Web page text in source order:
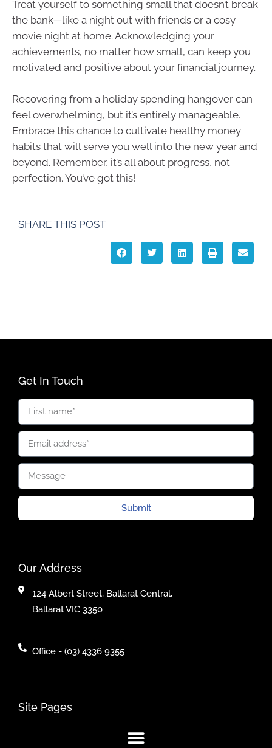
Treat yourself to something small that doesn’t break
the bank—like a night out with friends or a cosy
movie night at home. Acknowledging your
achievements, no matter how small, can keep you
motivated and positive about your financial journey.
Recovering from a holiday spending hangover can
feel overwhelming, but it’s entirely manageable.
Embrace this chance to cultivate healthy money
habits that will serve you well into the new year and
beyond. Remember, it’s all about progress, not
perfection. You’ve got this!
SHARE THIS POST
Get In Touch
Submit
Our Address
124 Albert Street, Ballarat Central,
Ballarat VIC 3350
Office - (03) 4336 9355
Site Pages